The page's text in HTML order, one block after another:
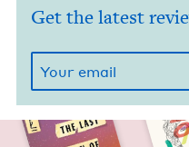
Get the latest